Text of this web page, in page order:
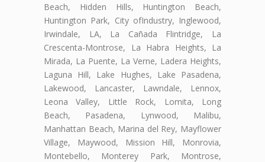
Beach, Hidden Hills, Huntington Beach,
Huntington Park, City ofIndustry, Inglewood,
Irwindale, LA, La Cañada Flintridge, La
Crescenta-Montrose, La Habra Heights, La
Mirada, La Puente, La Verne, Ladera Heights,
Laguna Hill, Lake Hughes, Lake Pasadena,
Lakewood, Lancaster, Lawndale, Lennox,
Leona Valley, Little Rock, Lomita, Long
Beach, Pasadena, Lynwood, Malibu,
Manhattan Beach, Marina del Rey, Mayflower
Village, Maywood, Mission Hill, Monrovia,
Montebello, Monterey Park, Montrose,